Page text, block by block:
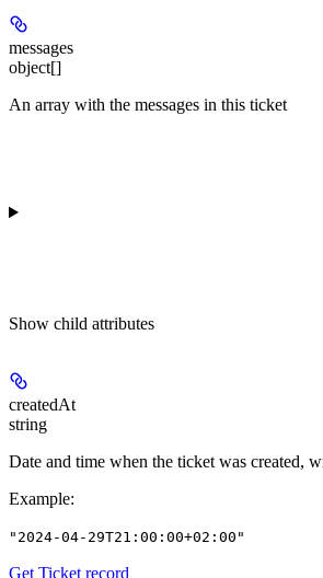
messages
object[]
An array with the messages in this ticket
Show child attributes
createdAt
string
Date and time when the ticket was created,
Example:
"2024-04-29T21:00:00+02:00"
Get Ticket record